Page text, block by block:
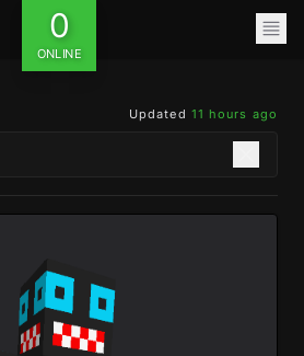
0
ONLINE
Updated 11 hours ago